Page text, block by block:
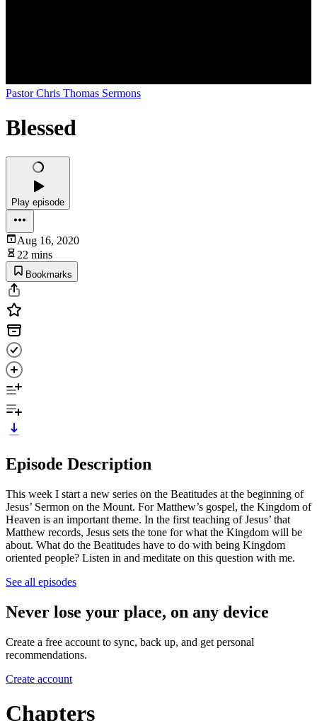
Pastor Chris Thomas Sermons
Blessed
Play episode
Aug 16, 2020
22 mins
Bookmarks
Episode Description
This week I start a new series on the Beatitudes at the beginning of
Jesus’ Sermon on the Mount. For Matthew’s gospel, the Kingdom of
Heaven is an important theme. In the first teaching of Jesus’ that
Matthew records, Jesus sets the tone for what the Kingdom will be
about. What do the Beatitudes have to do with being Kingdom
oriented people? Listen in and meditate on this question with me.
See all episodes
Never lose your place, on any device
Create a free account to sync, back up, and get personal
recommendations.
Create account
Chapters